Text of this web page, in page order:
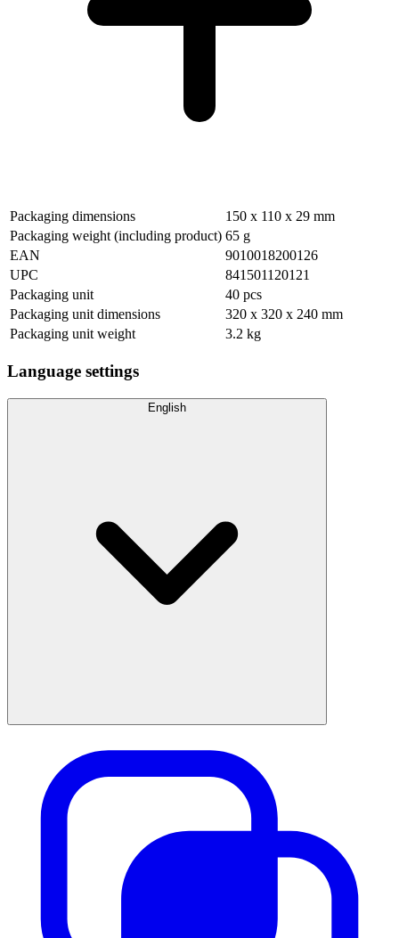
Packaging dimensions
150 x 110 x 29 mm
Packaging weight (including product) 65 g
EAN
9010018200126
UPC
841501120121
Packaging unit
40 pcs
Packaging unit dimensions
320 x 320 x 240 mm
Packaging unit weight
3.2 kg
Language settings
English